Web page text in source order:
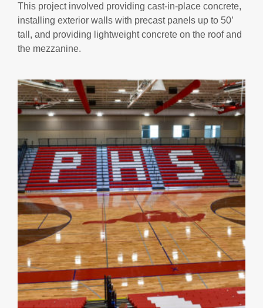
This project involved providing cast-in-place concrete,
installing exterior walls with precast panels up to 50’
tall, and providing lightweight concrete on the roof and
the mezzanine.